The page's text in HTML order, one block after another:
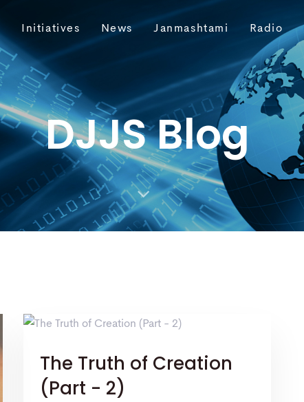
Initiatives News Janmashtami Radio
DJJS Blog
The Truth of Creation
(Part - 2)